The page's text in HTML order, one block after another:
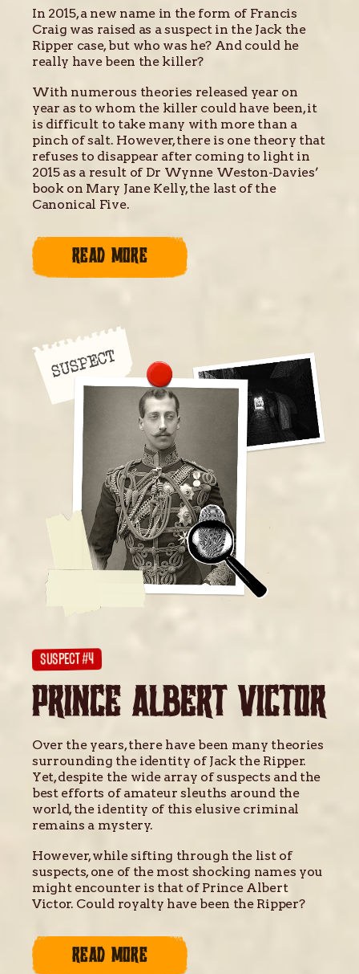
In 2015, a new name in the form of Francis
Craig was raised as a suspect in the Jack the
Ripper case, but who was he? And could he
really have been the killer?
With numerous theories released year on
year as to whom the killer could have been, it
is difficult to take many with more than a
pinch of salt. However, there is one theory that
refuses to disappear after coming to light in
2015 as a result of Dr Wynne Weston-Davies’
book on Mary Jane Kelly, the last of the
Canonical Five.
READ MORE
SUSPECT #4
PRINCE ALBERT VICTOR
Over the years, there have been many theories
surrounding the identity of Jack the Ripper.
Yet, despite the wide array of suspects and the
best efforts of amateur sleuths around the
world, the identity of this elusive criminal
remains a mystery.
However, while sifting through the list of
suspects, one of the most shocking names you
might encounter is that of Prince Albert
Victor. Could royalty have been the Ripper?
READ MORE